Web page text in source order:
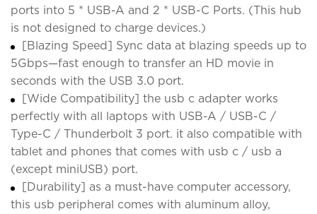
ports into 5 * USB-A and 2 * USB-C Ports. (This hub
is not designed to charge devices.)
[Blazing Speed] Sync data at blazing speeds up to
5Gbps—fast enough to transfer an HD movie in
seconds with the USB 3.0 port.
[Wide Compatibility] the usb c adapter works
perfectly with all laptops with USB-A / USB-C /
Type-C / Thunderbolt 3 port. it also compatible with
tablet and phones that comes with usb c / usb a
(except miniUSB) port.
[Durability] as a must-have computer accessory,
this usb peripheral comes with aluminum alloy,